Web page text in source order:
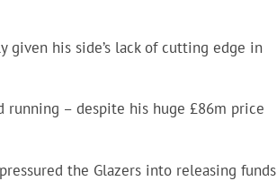
given his side’s lack of cutting edge in
running – despite his huge £86m price
the Glazers into releasing funds